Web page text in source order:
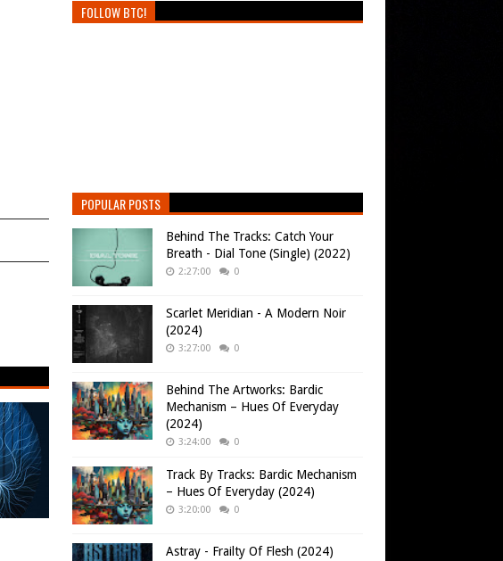
FOLLOW BTC!
POPULAR POSTS
Behind The Tracks: Catch Your
Breath - Dial Tone (Single) (2022)
2:27:00 0
Scarlet Meridian - A Modern Noir
(2024)
3:27:00 0
Behind The Artworks: Bardic
Mechanism – Hues Of Everyday
(2024)
3:24:00 0
Track By Tracks: Bardic Mechanism
– Hues Of Everyday (2024)
3:20:00 0
Astray - Frailty Of Flesh (2024)